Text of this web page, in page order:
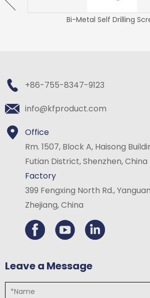
Bi-Metal Self Drilling
+86-755-8347-9123
info@kfproduct.com
Office
Rm. 1507, Block A, Haisong
Futian District, Shenzhen, China
Factory
399 Fengxing North Rd.,
Zhejiang, China
Leave a Message